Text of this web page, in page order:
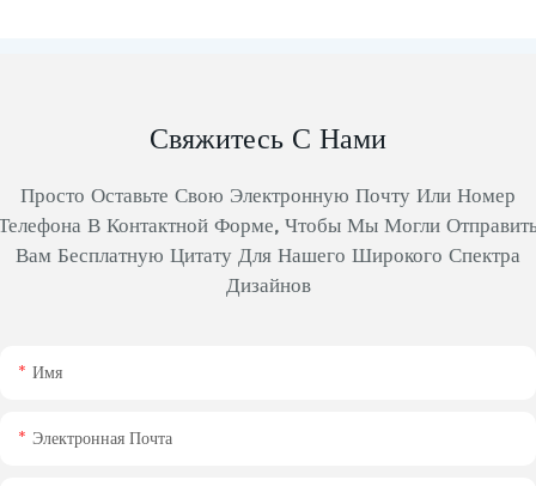
Свяжитесь С Нами
Просто Оставьте Свою Электронную Почту Или Номер
В Контактной Форме, Чтобы Мы Могли
Вам Бесплатную Цитату Для Нашего Широкого Спектра
Дизайнов
Имя
Электронная Почта